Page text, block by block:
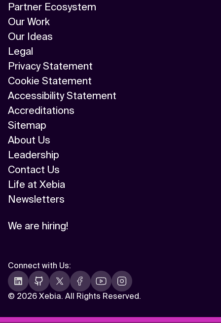
Partner Ecosystem
Our Work
Our Ideas
Legal
Privacy Statement
Cookie Statement
Accessibility Statement
Accreditations
Sitemap
About Us
Leadership
Contact Us
Life at Xebia
Newsletters
We are hiring!
© 2026 Xebia. All Rights Reserved.
Connect with Us: